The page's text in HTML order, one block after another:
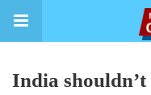
India